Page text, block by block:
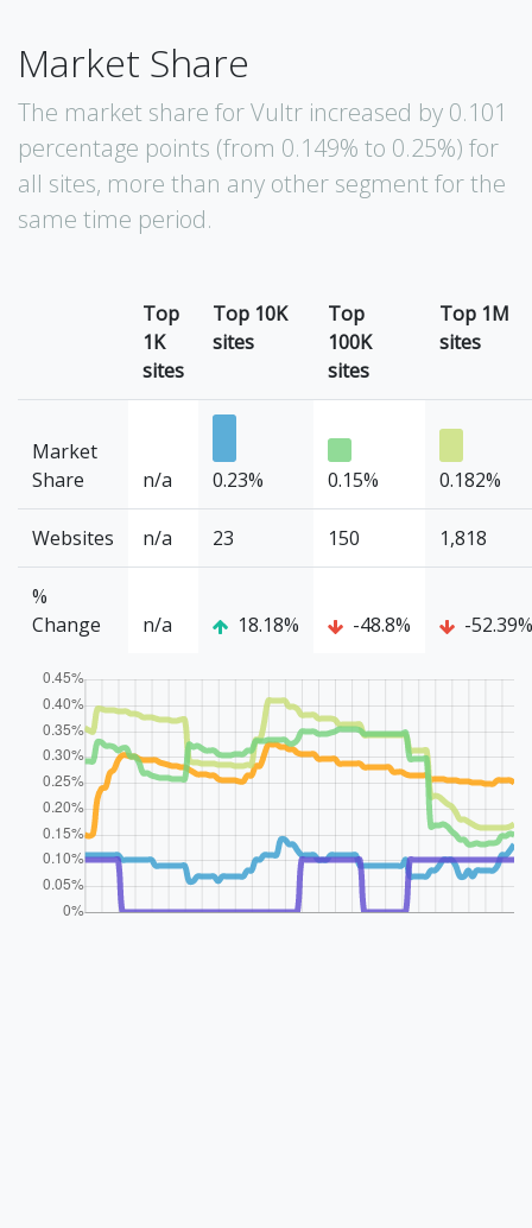
Market Share
The market share for Vultr increased by 0.101
percentage points (from 0.149% to 0.25%) for
all sites, more than any other segment for the
same time period.
Top
1K
sites
Top 10K
sites
Top
100K
sites
Top 1M
sites
Market
Share
n/a 0.23% 0.15% 0.182%
Websites n/a 23 150 1,818
%
Change
n/a 18.18% -48.8% -52.39%